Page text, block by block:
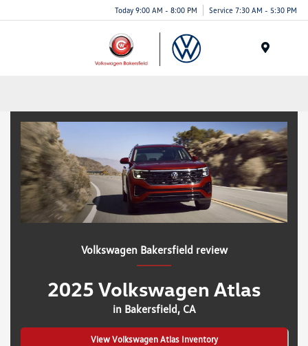
Today 9:00 AM - 8:00 PM Service 7:30 AM - 5:30 PM
Volkswagen Bakersfield review
2025 Volkswagen Atlas
in Bakersfield, CA
View Volkswagen Atlas Inventory